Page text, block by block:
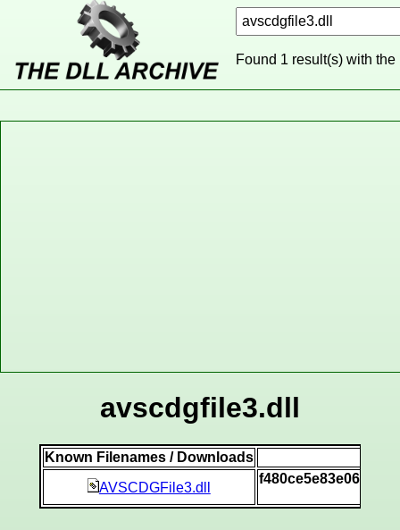
Found 1 result(s) with the
avscdgfile3.dll
Known Filenames / Downloads
AVSCDGFile3.dll